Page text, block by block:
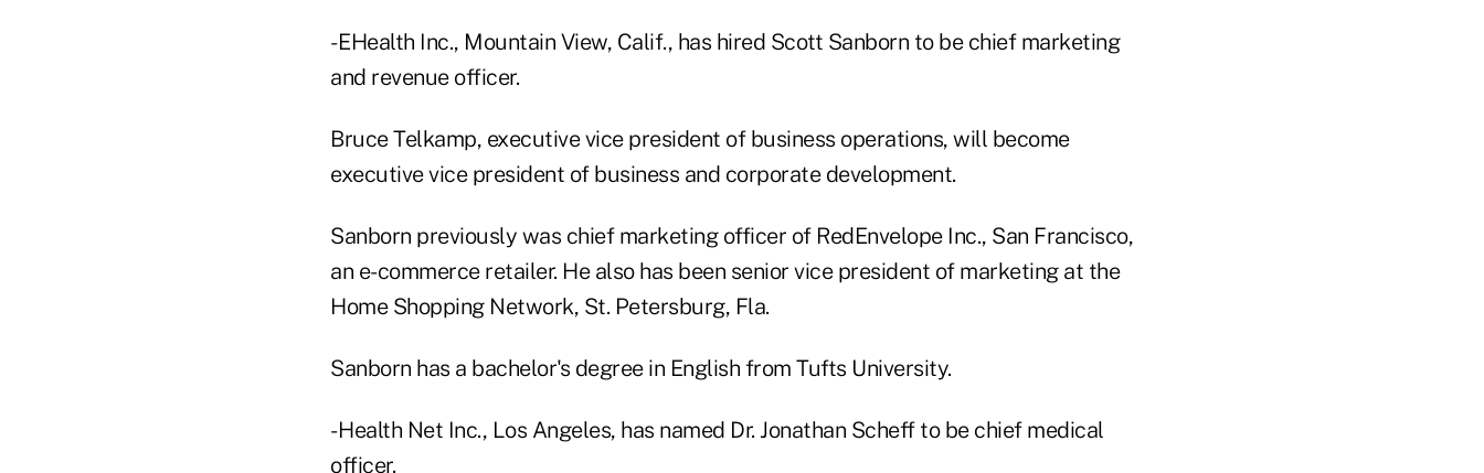
- EHealth Inc., Mountain View, Calif., has hired Scott Sanborn to be chief marketing
and revenue officer.
Bruce Telkamp, executive vice president of business operations, will become
executive vice president of business and corporate development.
Sanborn previously was chief marketing officer of RedEnvelope Inc., San Francisco,
an e-commerce retailer. He also has been senior vice president of marketing at the
Home Shopping Network, St. Petersburg, Fla.
Sanborn has a bachelor's degree in English from Tufts University.
- Health Net Inc., Los Angeles, has named Dr. Jonathan Scheff to be chief medical
officer.